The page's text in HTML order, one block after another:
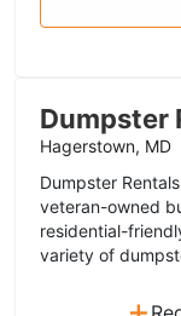
Dumpster
Hagerstown, MD
Dumpster
veteran-owned
residential-
variety of